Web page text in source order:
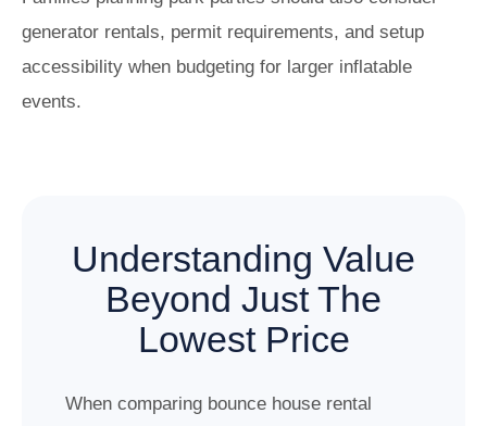
generator rentals, permit requirements, and setup
accessibility when budgeting for larger inflatable
events.
Understanding Value
Beyond Just The
Lowest Price
When comparing bounce house rental